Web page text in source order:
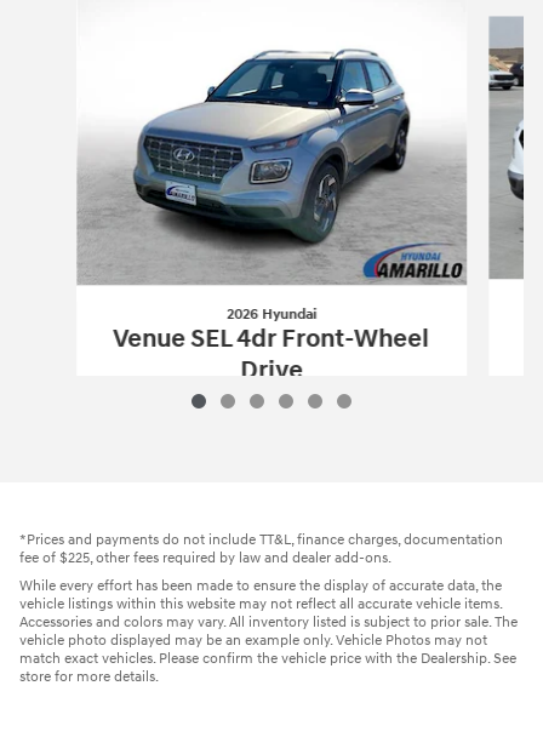
2026 Hyundai
Venue SEL 4dr Front-Wheel
Drive
$25,270
*Prices and payments do not include TT&L, finance charges, documentation
fee of $225, other fees required by law and dealer add-ons.
While every effort has been made to ensure the display of accurate data, the
vehicle listings within this website may not reflect all accurate vehicle items.
Accessories and colors may vary. All inventory listed is subject to prior sale. The
vehicle photo displayed may be an example only. Vehicle Photos may not
match exact vehicles. Please confirm the vehicle price with the Dealership. See
store for more details.